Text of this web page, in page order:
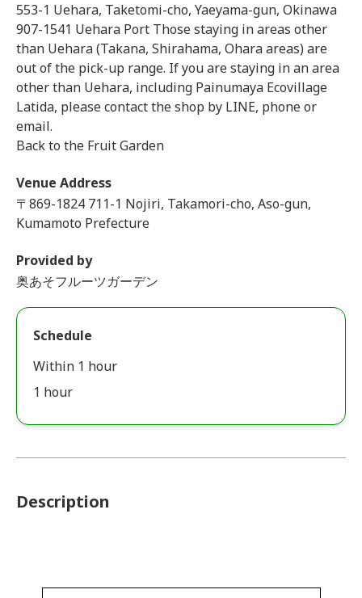
553-1 Uehara, Taketomi-cho, Yaeyama-gun, Okinawa
907-1541 Uehara Port Those staying in areas other
than Uehara (Takana, Shirahama, Ohara areas) are
out of the pick-up range. If you are staying in an area
other than Uehara, including Painumaya Ecovillage
Latida, please contact the shop by LINE, phone or
email.
Back to the Fruit Garden
Venue Address
〒869-1824 711-1 Nojiri, Takamori-cho, Aso-gun,
Kumamoto Prefecture
Provided by
奥あそフルーツガーデン
Schedule
Within 1 hour
1 hour
Description